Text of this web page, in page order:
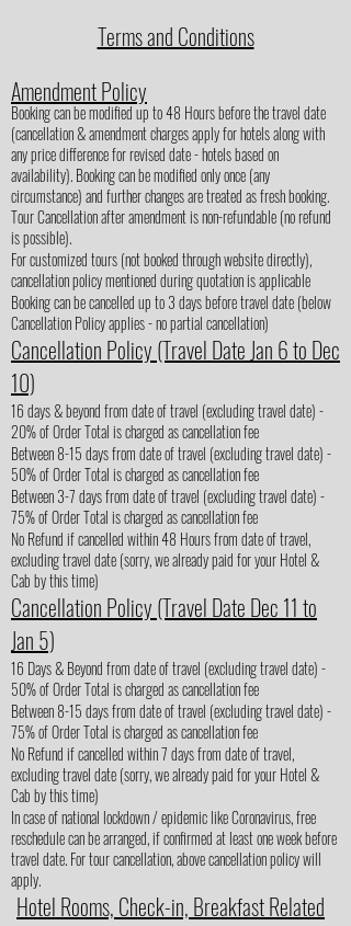
Terms and Conditions
Amendment Policy
Booking can be modified up to 48 Hours before the travel date
(cancellation & amendment charges apply for hotels along with
any price difference for revised date - hotels based on
availability). Booking can be modified only once (any
circumstance) and further changes are treated as fresh booking.
Tour Cancellation after amendment is non-refundable (no refund
is possible).
For customized tours (not booked through website directly),
cancellation policy mentioned during quotation is applicable
Booking can be cancelled up to 3 days before travel date (below
Cancellation Policy applies - no partial cancellation)
Cancellation Policy (Travel Date Jan 6 to Dec
10)
16 days & beyond from date of travel (excluding travel date) -
20% of Order Total is charged as cancellation fee
Between 8-15 days from date of travel (excluding travel date) -
50% of Order Total is charged as cancellation fee
Between 3-7 days from date of travel (excluding travel date) -
75% of Order Total is charged as cancellation fee
No Refund if cancelled within 48 Hours from date of travel,
excluding travel date (sorry, we already paid for your Hotel &
Cab by this time)
Cancellation Policy (Travel Date Dec 11 to
Jan 5)
16 Days & Beyond from date of travel (excluding travel date) -
50% of Order Total is charged as cancellation fee
Between 8-15 days from date of travel (excluding travel date) -
75% of Order Total is charged as cancellation fee
No Refund if cancelled within 7 days from date of travel,
excluding travel date (sorry, we already paid for your Hotel &
Cab by this time)
In case of national lockdown / epidemic like Coronavirus, free
reschedule can be arranged, if confirmed at least one week before
travel date. For tour cancellation, above cancellation policy will
apply.
Hotel Rooms, Check-in, Breakfast Related